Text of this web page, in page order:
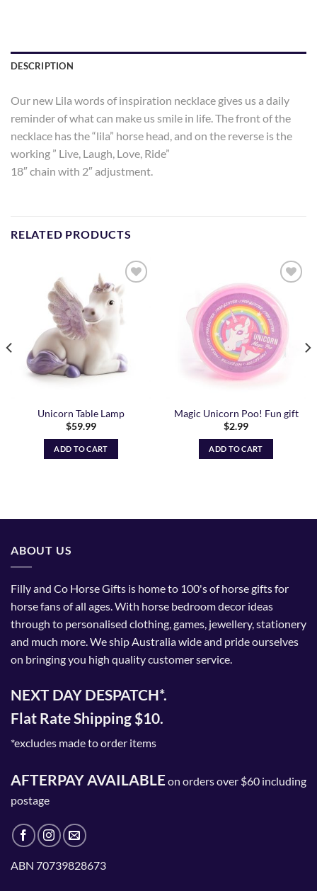
DESCRIPTION
Our new Lila words of inspiration necklace gives us a daily
reminder of what can make us smile in life. The front of the
necklace has the “lila” horse head, and on the reverse is the
working ” Live, Laugh, Love, Ride”
18″ chain with 2″ adjustment.
RELATED PRODUCTS
Add to
Unicorn Table Lamp
$59.99
ADD TO CART
Wishlist
Magic Unicorn Poo! Fun gift
$2.99
ADD TO CART
ABOUT US
Filly and Co Horse Gifts is home to 100's of horse gifts for
horse fans of all ages. With horse bedroom decor ideas
through to personalised clothing, games, jewellery, stationery
and much more. We ship Australia wide and pride ourselves
on bringing you high quality customer service.
NEXT DAY DESPATCH*.
Flat Rate Shipping $10.
*excludes made to order items
AFTERPAY AVAILABLEon orders over $60 including
postage
ABN 70739828673